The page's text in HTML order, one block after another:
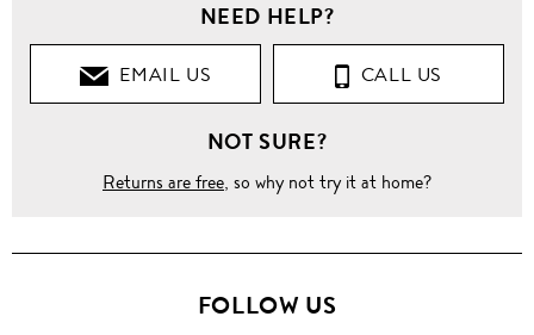
NEED HELP?
EMAIL US CALL US
NOT SURE?
Returns are free, so why not try it at home?
FOLLOW US